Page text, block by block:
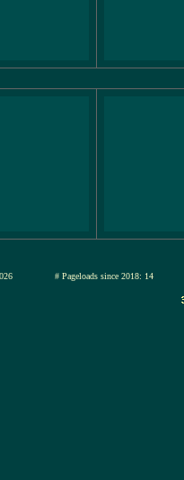
jul-2026 # Pageloads since 2018: 14